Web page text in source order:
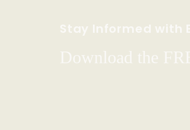
Stay Informed with
Download the